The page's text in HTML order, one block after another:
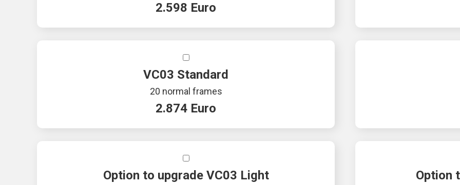
2.598 Euro
VC03 Standard
20 normal frames
2.874 Euro
Option to upgrade VC03 Light Option